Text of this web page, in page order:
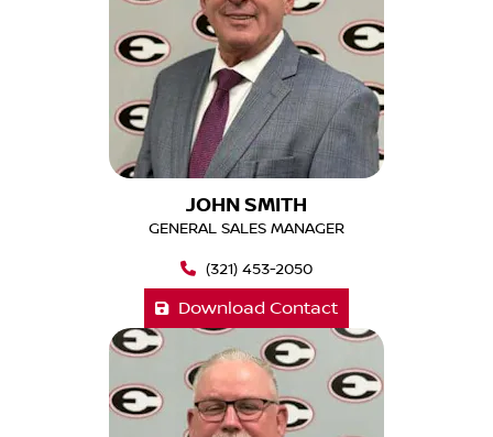
JOHN SMITH
GENERAL SALES MANAGER
(321) 453-2050
Download Contact